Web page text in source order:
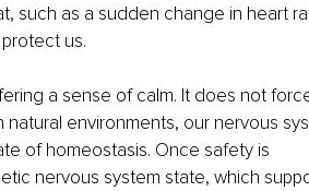
such as a sudden change in heart
us.
a sense of calm. It does not
natural environments, our nervous
of homeostasis. Once safety is
nervous system state, which